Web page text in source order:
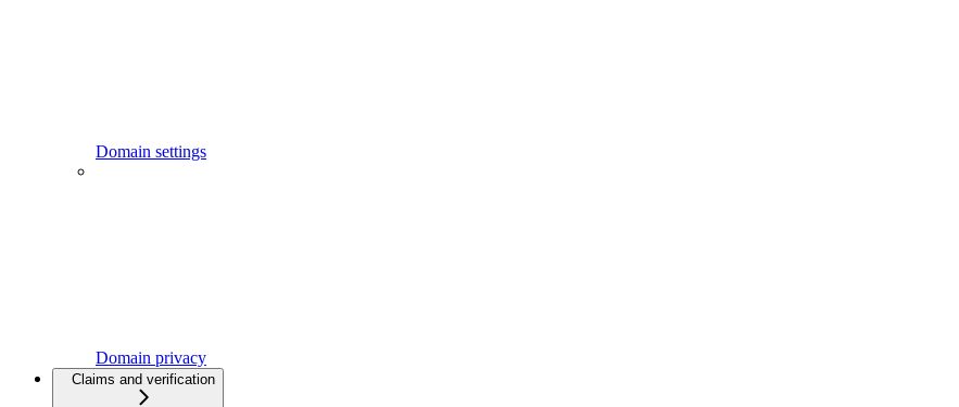
Domain settings
Domain privacy
Claims and verification